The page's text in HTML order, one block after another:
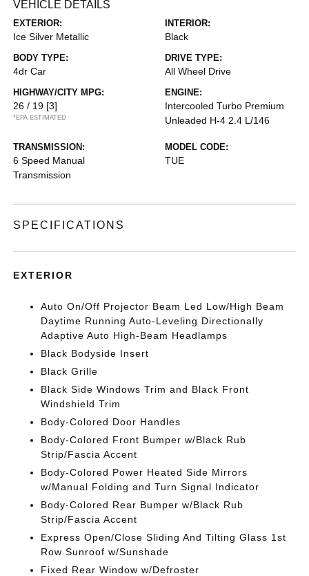
VEHICLE DETAILS
EXTERIOR:
Ice Silver Metallic
INTERIOR:
Black
BODY TYPE:
4dr Car
DRIVE TYPE:
All Wheel Drive
HIGHWAY/CITY MPG:
26 / 19 [3]
*EPA ESTIMATED
ENGINE:
Intercooled Turbo Premium
Unleaded H-4 2.4 L/146
TRANSMISSION:
6 Speed Manual
Transmission
MODEL CODE:
TUE
SPECIFICATIONS
EXTERIOR
Auto On/Off Projector Beam Led Low/High Beam
Daytime Running Auto-Leveling Directionally
Adaptive Auto High-Beam Headlamps
Black Bodyside Insert
Black Grille
Black Side Windows Trim and Black Front
Windshield Trim
Body-Colored Door Handles
Body-Colored Front Bumper w/Black Rub
Strip/Fascia Accent
Body-Colored Power Heated Side Mirrors
w/Manual Folding and Turn Signal Indicator
Body-Colored Rear Bumper w/Black Rub
Strip/Fascia Accent
Express Open/Close Sliding And Tilting Glass 1st
Row Sunroof w/Sunshade
Fixed Rear Window w/Defroster